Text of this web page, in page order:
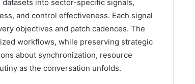
into sector-specific signals,
and control effectiveness. Each signal
objectives and patch cadences. The
workflows, while preserving strategic
about synchronization, resource
as the conversation unfolds.